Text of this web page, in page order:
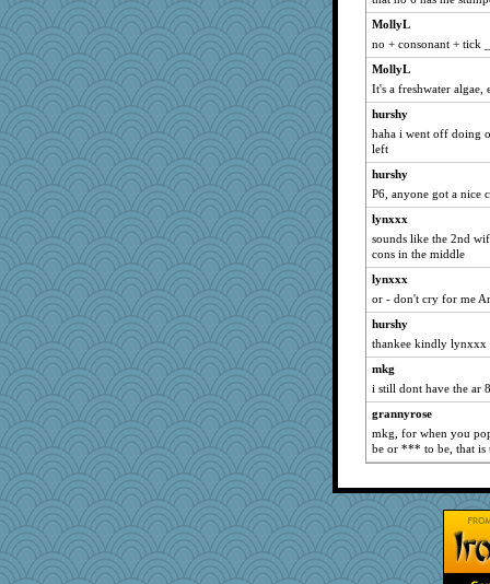
Ray100
rkptbound
nelleon
FrenchToast
hep
tceicher
GrandmaS
sajarn
avril
gladius
tinkerbelle
fratfitz
cg530
Jodeen
heemshowlive
machelle
swmbo
redshoes
bookworm100
rsiegel24
gingentle
MollyL
no + consonant + tick
MollyL
It's a freshwater algae,
hurshy
haha i went off doing
left
hurshy
P6, anyone got a nice
lynxxx
sounds like the 2nd
cons in the middle
lynxxx
or - don't cry for me
hurshy
thankee kindly lynxxx
mkg
i still dont have the ar
grannyrose
mkg, for when you
be or *** to be, that is